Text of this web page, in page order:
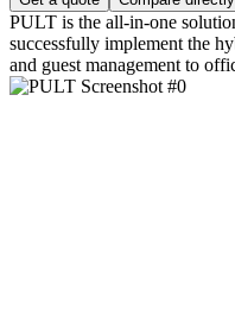
PULT is the all-in-one
successfully implement the
and guest management to